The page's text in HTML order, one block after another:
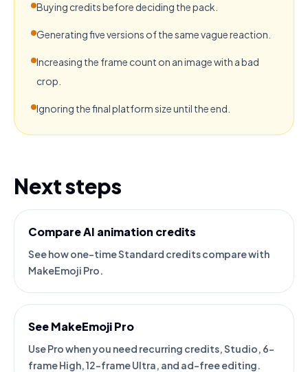
Buying credits before deciding the pack.
Generating five versions of the same vague reaction.
Increasing the frame count on an image with a bad
crop.
Ignoring the final platform size until the end.
Next steps
Compare AI animation credits
See how one-time Standard credits compare with
MakeEmoji Pro.
See MakeEmoji Pro
Use Pro when you need recurring credits, Studio, 6-
frame High, 12-frame Ultra, and ad-free editing.